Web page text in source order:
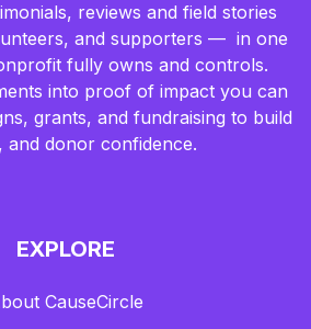
reviews and field stories
and supporters — in one
fully owns and controls.
into proof of impact you can
grants, and fundraising to build
donor confidence.
EXPLORE
CauseCircle